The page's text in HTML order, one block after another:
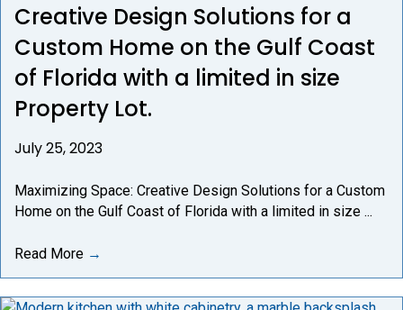
Creative Design Solutions for a
Custom Home on the Gulf Coast
of Florida with a limited in size
Property Lot.
July 25, 2023
Maximizing Space: Creative Design Solutions for a Custom
Home on the Gulf Coast of Florida with a limited in size ...
Read More →